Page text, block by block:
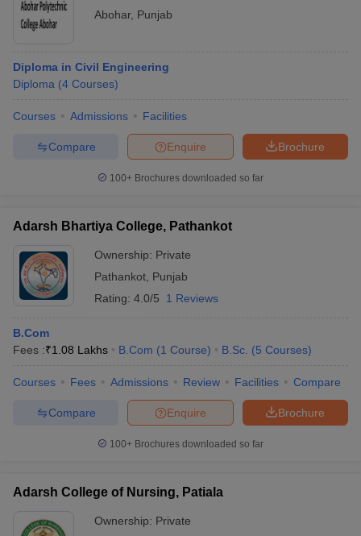
Abohar, Punjab
Diploma in Civil Engineering
Diploma (4 Courses)
Courses Admissions Facilities
Brochure
Enquire
Compare
100+ Brochures downloaded so far
Adarsh Bhartiya College, Pathankot
Ownership: Private
Pathankot Punjab
Rating: 4.0/5 1 Reviews
B.Com
Fees :₹1.08 Lakhs B.Com (1 Course) B.Sc. (5 Courses)
Courses Fees Admissions Review Facilities Compare
Brochure
Enquire
Compare
100+ Brochures downloaded so far
Adarsh College of Nursing, Patiala
Ownership: Private